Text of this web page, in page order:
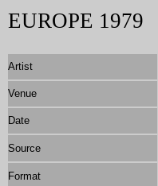
EUROPE 1979
Artist
Venue
Date
Source
Format